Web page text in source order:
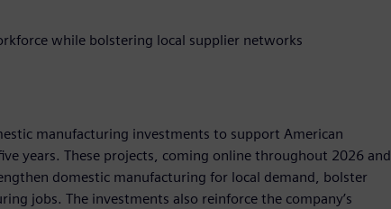
while bolstering local supplier networks
manufacturing investments to support American
years. These projects, coming online throughout 2026 and
domestic manufacturing for local demand, bolster
jobs. The investments also reinforce the company’s